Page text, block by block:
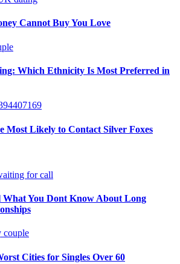
Cannot Buy You Love
Which Ethnicity Is Most Preferred in
Most Likely to Contact Silver Foxes
What You Dont Know About Long
Cities for Singles Over 60